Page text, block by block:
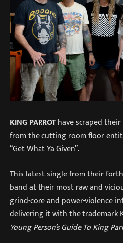
KING PARROThave scraped
from the cutting room floor
“Get What Ya Given”.
This latest single from their
band at their most raw and
grind-core and power-violence
delivering it with the trademark
Young Person’s Guide To King